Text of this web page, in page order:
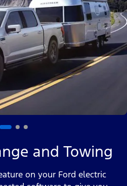
and Towing
on your Ford electric